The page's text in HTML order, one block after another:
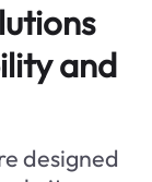
and
designed